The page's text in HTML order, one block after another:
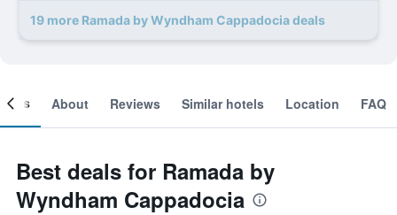
19 more Ramada by Wyndham Cappadocia deals
About Reviews Similar hotels Location FAQ
Best deals for Ramada by
Wyndham Cappadocia